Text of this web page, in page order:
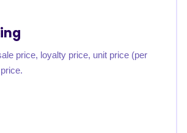
price, loyalty price, unit price (per